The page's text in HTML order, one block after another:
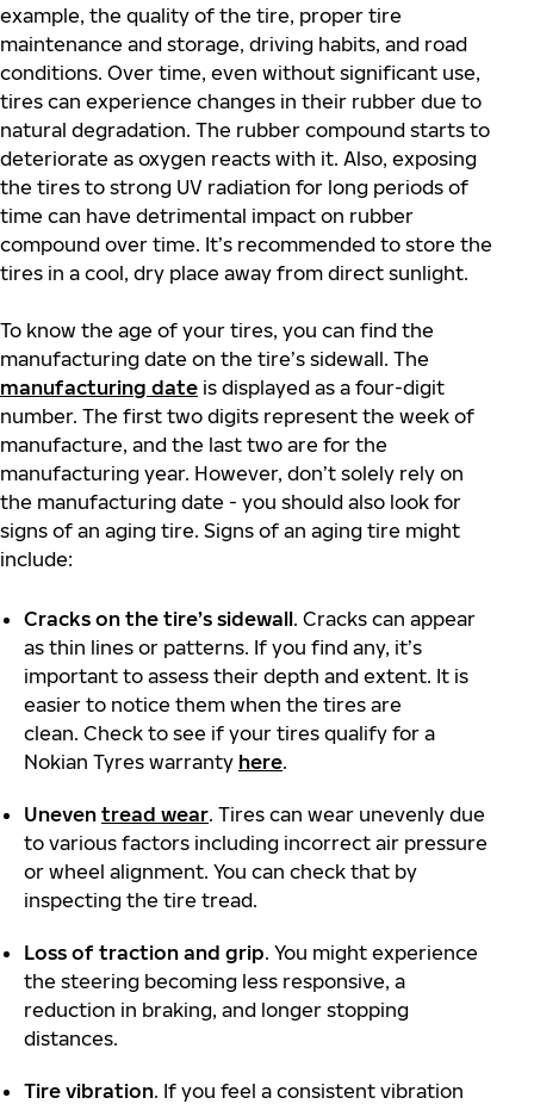
example, the quality of the tire, proper tire
maintenance and storage, driving habits, and road
conditions. Over time, even without significant use,
tires can experience changes in their rubber due to
natural degradation. The rubber compound starts to
deteriorate as oxygen reacts with it. Also, exposing
the tires to strong UV radiation for long periods of
time can have detrimental impact on rubber
compound over time. It’s recommended to store the
tires in a cool, dry place away from direct sunlight.
To know the age of your tires, you can find the
manufacturing date on the tire’s sidewall. The
manufacturing date is displayed as a four-digit
number. The first two digits represent the week of
manufacture, and the last two are for the
manufacturing year. However, don’t solely rely on
the manufacturing date - you should also look for
signs of an aging tire. Signs of an aging tire might
include:
Cracks on the tire’s sidewall. Cracks can appear
as thin lines or patterns. If you find any, it’s
important to assess their depth and extent. It is
easier to notice them when the tires are
clean. Check to see if your tires qualify for a
Nokian Tyres warranty here.
Uneven tread wear. Tires can wear unevenly due
to various factors including incorrect air pressure
or wheel alignment. You can check that by
inspecting the tire tread.
Loss of traction and grip. You might experience
the steering becoming less responsive, a
reduction in braking, and longer stopping
distances.
Tire vibration. If you feel a consistent vibration